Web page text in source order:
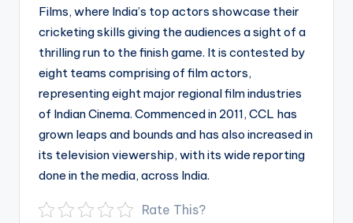
Films, where India’s top actors showcase their
cricketing skills giving the audiences a sight of a
thrilling run to the finish game. It is contested by
eight teams comprising of film actors,
representing eight major regional film industries
of Indian Cinema. Commenced in 2011, CCL has
grown leaps and bounds and has also increased in
its television viewership, with its wide reporting
done in the media, across India.
Rate This?